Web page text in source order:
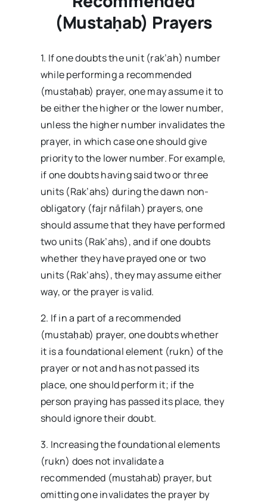
(Mustaḥab) Prayers
1. If one doubts the unit (rak’ah) number
while performing a recommended
(mustaḥab) prayer, one may assume it to
be either the higher or the lower number,
unless the higher number invalidates the
prayer, in which case one should give
priority to the lower number. For example,
if one doubts having said two or three
units (Rak’ahs) during the dawn non-
obligatory (fajr nāfilah) prayers, one
should assume that they have performed
two units (Rak’ahs), and if one doubts
whether they have prayed one or two
units (Rak’ahs), they may assume either
way, or the prayer is valid.
2. If in a part of a recommended
(mustaḥab) prayer, one doubts whether
it is a foundational element (rukn) of the
prayer or not and has not passed its
place, one should perform it; if the
person praying has passed its place, they
should ignore their doubt.
3. Increasing the foundational elements
(rukn) does not invalidate a
recommended (mustahab) prayer, but
omitting one invalidates the prayer by